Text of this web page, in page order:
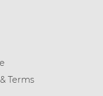
Terms